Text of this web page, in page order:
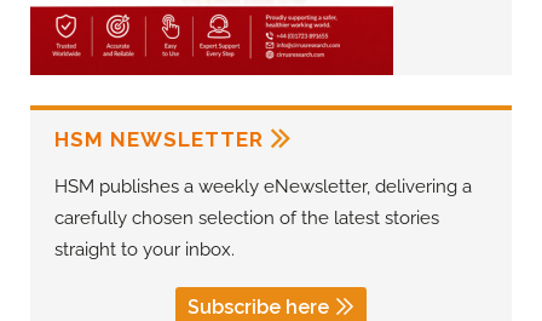
HSM NEWSLETTER
HSM publishes a weekly eNewsletter, delivering a
carefully chosen selection of the latest stories
straight to your inbox.
Subscribe here